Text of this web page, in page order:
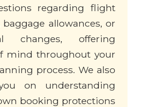
regarding flight
allowances, or
changes, offering
mind throughout your
process. We also
on understanding
booking protections